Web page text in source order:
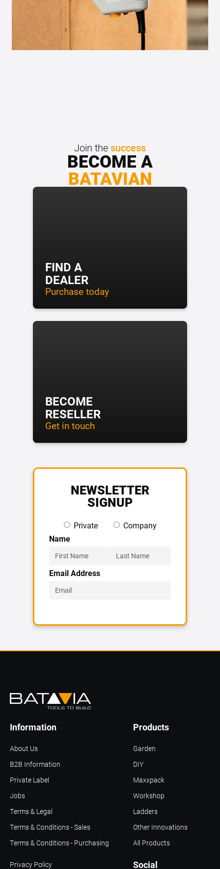
Join thesuccess
BECOME A
BATAVIAN
FIND A
DEALER
Purchase today
BECOME
RESELLER
Get in touch
NEWSLETTER
SIGNUP
Private
Company
Name
Email Address
Products
Social
About Us
Information
B2B Information
Terms & Legal
Terms & Conditions - Sales
Terms & Conditions - Purchasing
Privacy Policy
Jobs
Private Label
Garden
DIY
Maxxpack
Workshop
Ladders
All Products
Other Innovations